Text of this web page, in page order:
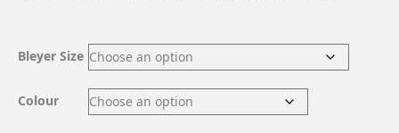
Bleyer Size
Colour